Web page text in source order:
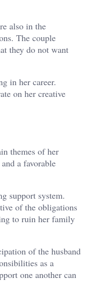
also in the
The couple
they do not want
in her career.
on her creative
themes of her
a favorable
support system.
of the obligations
to ruin her family
of the husband
as a
one another can